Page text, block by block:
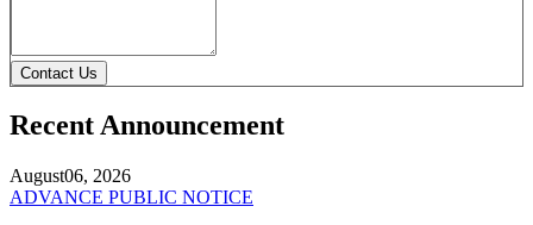
Contact Us
Recent Announcement
August06, 2026
ADVANCE PUBLIC NOTICE